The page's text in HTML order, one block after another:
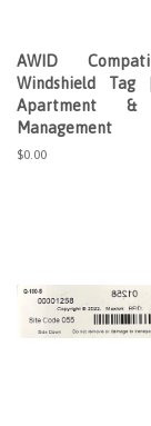
AWID
Windshield
Apartment &
Management
Regular
$0.00